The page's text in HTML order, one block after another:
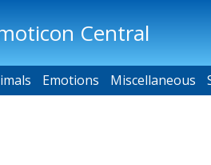
Central
Emotions Miscellaneous